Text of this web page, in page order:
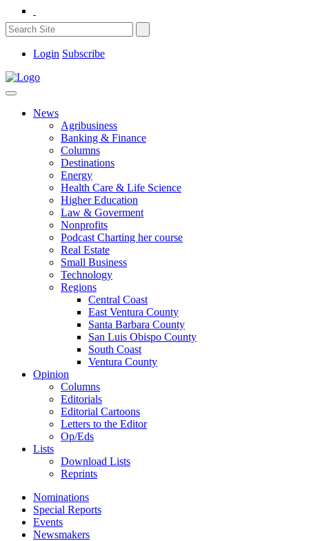
Login Subscribe
News
Agribusiness
Banking & Finance
Columns
Destinations
Energy
Health Care & Life Science
Higher Education
Law & Goverment
Nonprofits
Podcast Charting her course
Real Estate
Small Business
Technology
Regions
Central Coast
East Ventura County
Santa Barbara County
San Luis Obispo County
South Coast
Ventura County
Opinion
Columns
Editorials
Editorial Cartoons
Letters to the Editor
Op/Eds
Lists
Download Lists
Reprints
Nominations
Special Reports
Events
Newsmakers